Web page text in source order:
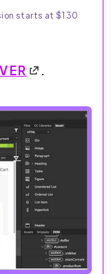
starts at $130
.